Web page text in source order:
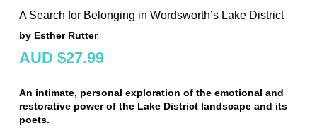
A Search for Belonging in Wordsworth’s Lake District
by Esther Rutter
AUD $27.99
An intimate, personal exploration of the emotional and
restorative power of the Lake District landscape and its
poets.